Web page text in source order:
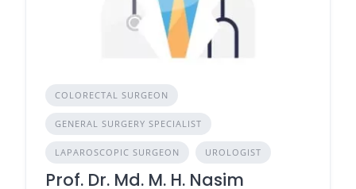
COLORECTAL SURGEON
GENERAL SURGERY SPECIALIST
LAPAROSCOPIC SURGEON UROLOGIST
Prof. Dr. Md. M. H. Nasim